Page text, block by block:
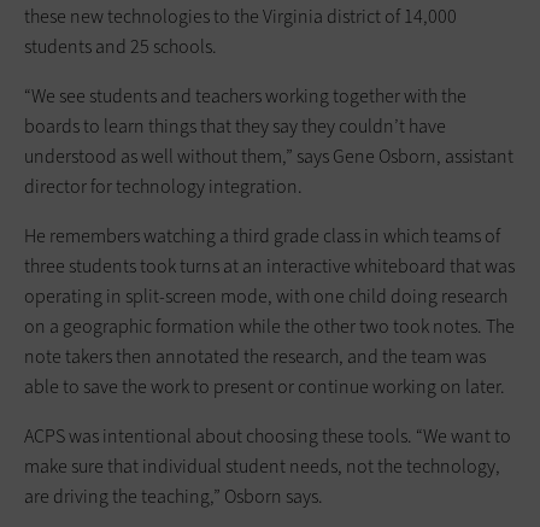
these new technologies to the Virginia district of 14,000
students and 25 schools.
“We see students and teachers working together with the
boards to learn things that they say they couldn’t have
understood as well without them,” says Gene Osborn, assistant
director for technology integration.
He remembers watching a third grade class in which teams of
three students took turns at an interactive whiteboard that was
operating in split-screen mode, with one child doing research
on a geographic formation while the other two took notes. The
note takers then annotated the research, and the team was
able to save the work to present or continue working on later.
ACPS was intentional about choosing these tools. “We want to
make sure that individual student needs, not the technology,
are driving the teaching,” Osborn says.